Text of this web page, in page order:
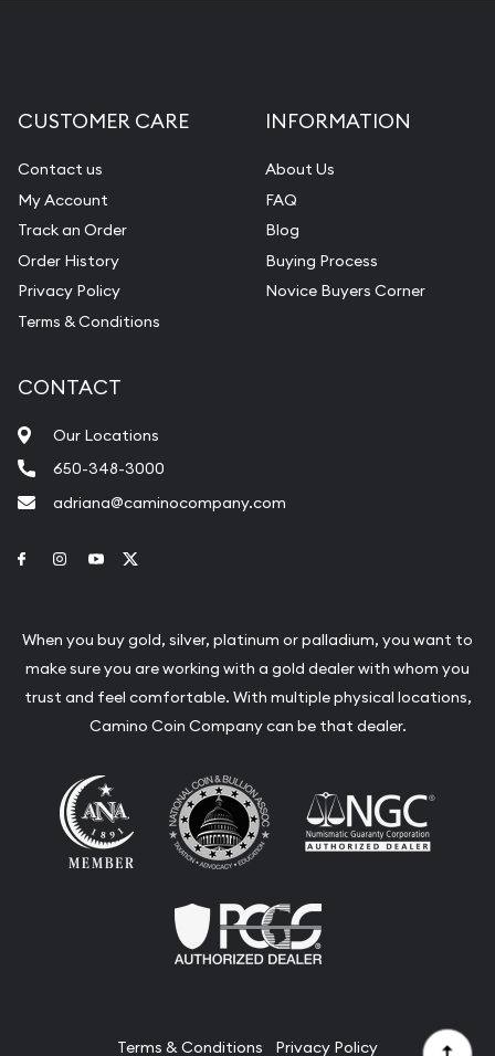
CUSTOMER CARE
Contact us
My Account
Track an Order
Order History
Privacy Policy
Terms & Conditions
INFORMATION
About Us
FAQ
Blog
Buying Process
Novice Buyers Corner
CONTACT
Our Locations
650-348-3000
adriana@caminocompany.com
Link to Facebook
Link to Instagram
Link to Youtube
When you buy gold, silver, platinum or palladium, you want to
make sure you are working with a gold dealer with whom you
trust and feel comfortable. With multiple physical locations,
Camino Coin Company can be that dealer.
Terms & Conditions Privacy Policy